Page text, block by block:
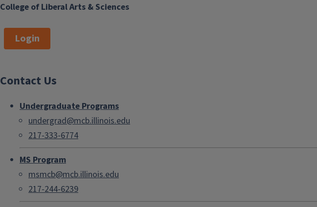
College of Liberal Arts & Sciences
Login
Contact Us
Undergraduate Programs
undergrad@mcb.illinois.edu
217-333-6774
MS Program
msmcb@mcb.illinois.edu
217-244-6239